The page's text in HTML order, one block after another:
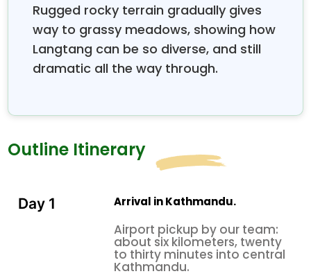
Rugged rocky terrain gradually gives
way to grassy meadows, showing how
Langtang can be so diverse, and still
dramatic all the way through.
Outline Itinerary
Day 1 Arrival in Kathmandu.
Airport pickup by our team:
about six kilometers, twenty
to thirty minutes into central
Kathmandu.